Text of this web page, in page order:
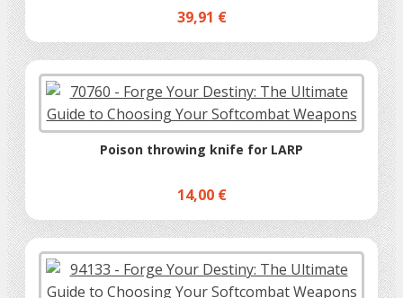
39,91 €
Poison throwing knife for LARP
14,00 €